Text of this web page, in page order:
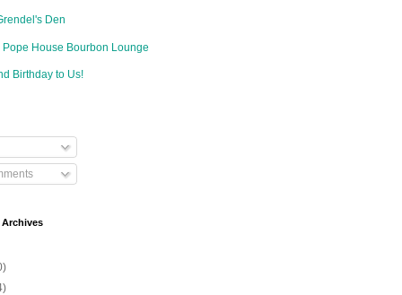
Den
Pope House Bourbon Lounge
Birthday to Us!
Archives